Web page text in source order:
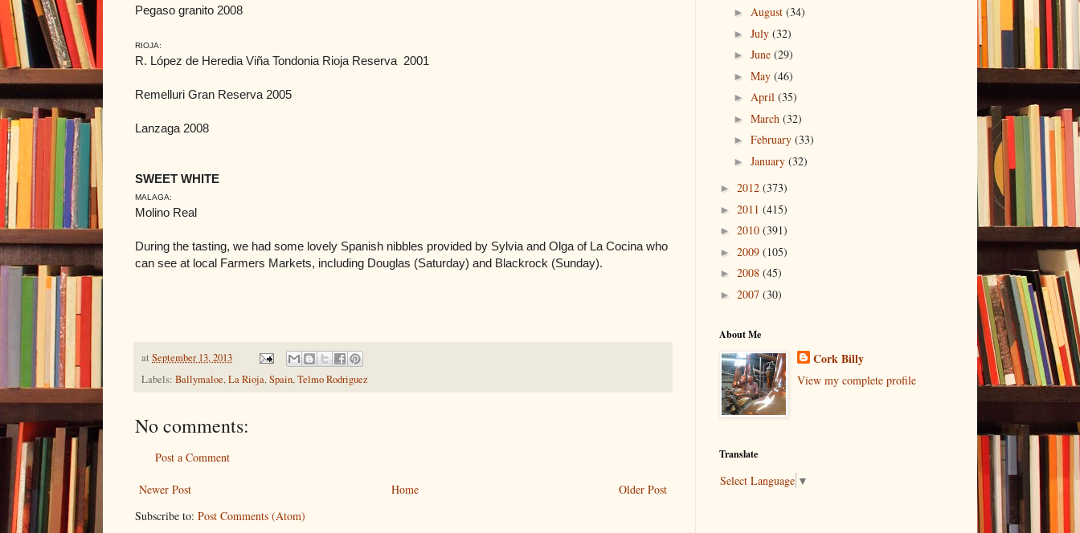
Pegaso granito 2008
RIOJA:
R. López de Heredia Viña Tondonia Rioja Reserva 2001
Remelluri Gran Reserva 2005
Lanzaga 2008
SWEET WHITE
MALAGA:
Molino Real
During the tasting, we had some lovely Spanish nibbles provided by Sylvia and Olga of La Cocina who
can see at local Farmers Markets, including Douglas (Saturday) and Blackrock (Sunday).
at September 13, 2013
Labels: Ballymaloe,La Rioja,Spain,Telmo Rodriguez
No comments:
Post a Comment
Newer Post Older Post
Home
Subscribe to: Post Comments (Atom)
► August (34)
► July (32)
► June (29)
► May (46)
► April (35)
► March (32)
► February (33)
► January (32)
► 2012 (373)
► 2011 (415)
► 2010 (391)
► 2009 (105)
► 2008 (45)
► 2007 (30)
About Me
Cork Billy
View my complete profile
Translate
Select Language ▼